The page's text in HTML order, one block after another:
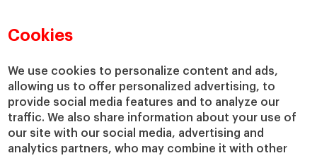
Cookies
We use cookies to personalize content and ads,
allowing us to offer personalized advertising, to
provide social media features and to analyze our
traffic. We also share information about your use of
our site with our social media, advertising and
analytics partners, who may combine it with other
Academic Departments
Chairs
IESE Insight
IESE Publishing
Our Impact
Giving to IESE
Services
Chaplaincy